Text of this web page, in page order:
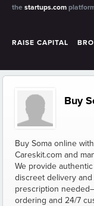
the startups.com
RAISE CAPITAL
Buy
Buy Soma online
Careskit.com and
We provide
discreet delivery
prescription
ordering and 24/7